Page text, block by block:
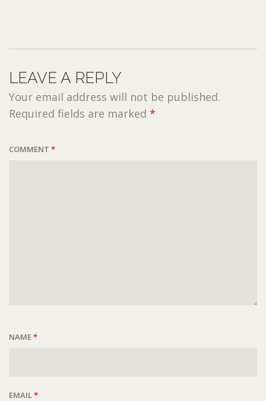
LEAVE A REPLY
Your email address will not be published.
Required fields are marked *
COMMENT *
NAME*
EMAIL*